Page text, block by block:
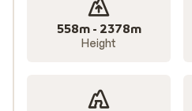
558m - 2378m
Height